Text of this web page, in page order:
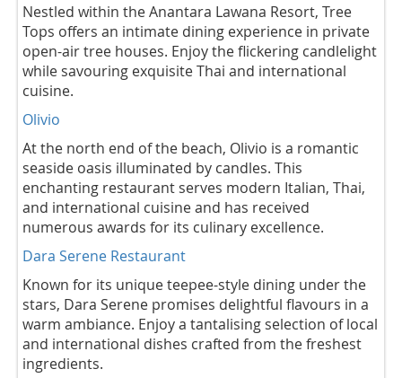
Nestled within the Anantara Lawana Resort, Tree
Tops offers an intimate dining experience in private
open-air tree houses. Enjoy the flickering candlelight
while savouring exquisite Thai and international
cuisine.
Olivio
At the north end of the beach, Olivio is a romantic
seaside oasis illuminated by candles. This
enchanting restaurant serves modern Italian, Thai,
and international cuisine and has received
numerous awards for its culinary excellence.
Dara Serene Restaurant
Known for its unique teepee-style dining under the
stars, Dara Serene promises delightful flavours in a
warm ambiance. Enjoy a tantalising selection of local
and international dishes crafted from the freshest
ingredients.